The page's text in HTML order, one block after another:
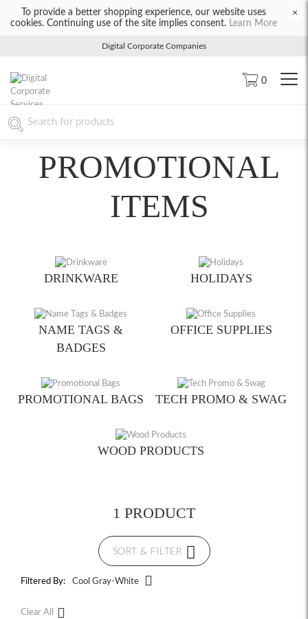
To provide a better shopping experience, our website uses
cookies. Continuing use of the site implies consent. Learn More
×
Digital Corporate Companies
0
PROMOTIONAL
ITEMS
DRINKWARE HOLIDAYS
NAME TAGS &
BADGES
OFFICE SUPPLIES
PROMOTIONAL BAGS TECH PROMO & SWAG
WOOD PRODUCTS
1 PRODUCT
SORT & FILTER
Filtered By: Cool Gray-White
Clear All